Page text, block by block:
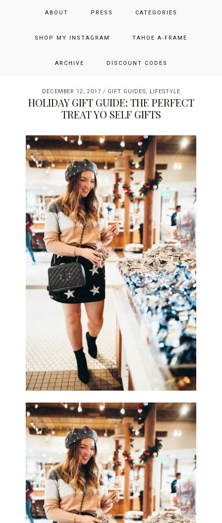
ABOUT PRESS CATEGORIES
SHOP MY INSTAGRAM TAHOE A-FRAME
ARCHIVE DISCOUNT CODES
JUST ADD GLAM
THE SAN FRANCISCO LIFESTYLE BLOG BY JENNIFER HENRY-
DECEMBER 12, 2017 / GIFT GUIDES, LIFESTYLE
HOLIDAY GIFT GUIDE: THE PERFECT
TREAT YO SELF GIFTS